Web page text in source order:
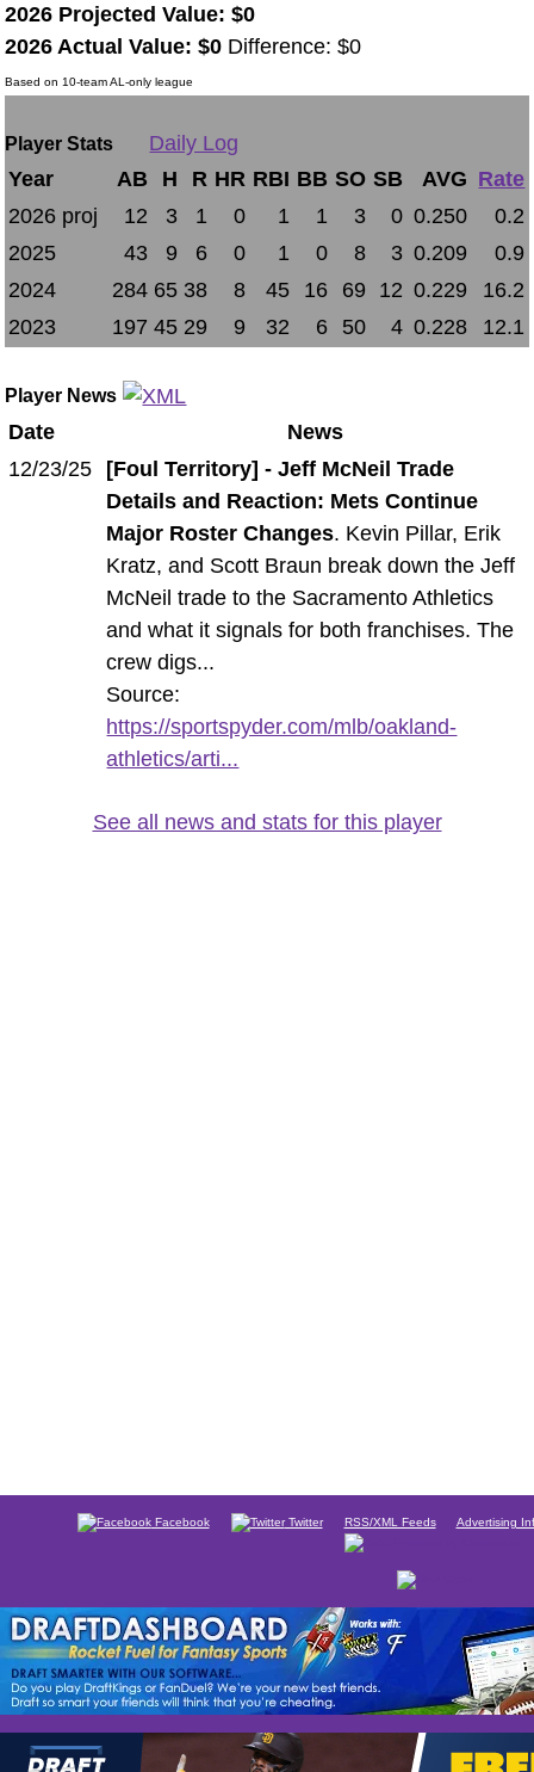
2026 Projected Value: $0
2026 Actual Value: $0 Difference: $0
Based on 10-team AL-only league
Player Stats
Daily Log
Year
AB H R HR RBI BB SO SB AVG Rate
2026 proj
12 3 1 0 1 1 3 0 0.250
0.2
2025
43 9 6 0 1 0 8 3 0.209
0.9
2024
284 65 38 8 45 16 69 12 0.229
16.2
2023
197 45 29 9 32 6 50 4 0.228 12.1
Player News
Date
News
12/23/25
[Foul Territory] - Jeff McNeil Trade
Details and Reaction: Mets Continue
Major Roster Changes. Kevin Pillar, Erik
Kratz, and Scott Braun break down the Jeff
McNeil trade to the Sacramento Athletics
and what it signals for both franchises. The
crew digs...
Source:
https://sportspyder.com/mlb/oakland-
athletics/arti...
See all news and stats for this player
Facebook Twitter RSS/XML Feeds Advertising